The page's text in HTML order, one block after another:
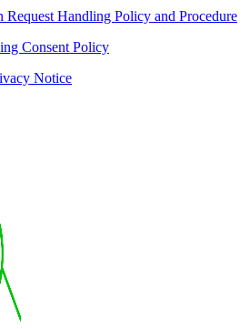
Handling Policy and Procedure
Consent Policy
Notice